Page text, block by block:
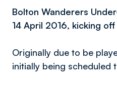
Bolton Wanderers
14 April 2016, kicking off
Originally due to be
initially being scheduled